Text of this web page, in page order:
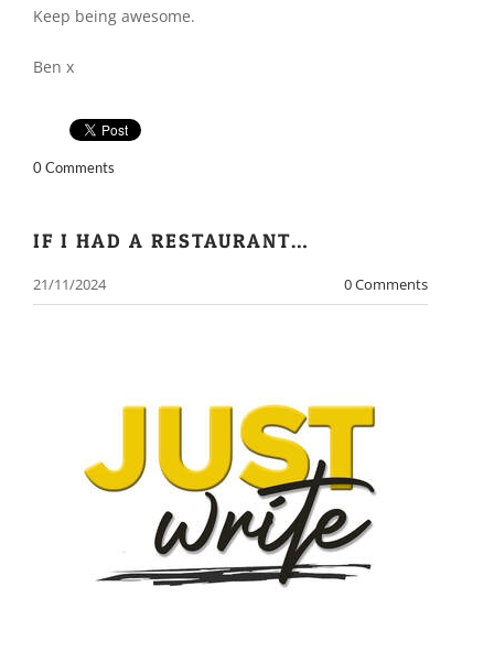
Keep being awesome.
Ben x
0 Comments
IF I HAD A RESTAURANT…
21/11/2024 0 Comments